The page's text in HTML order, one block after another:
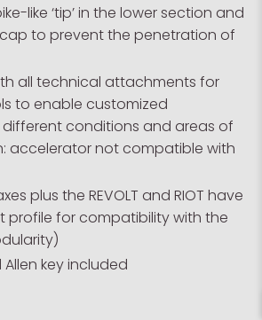
like ‘tip’ in the lower section and
to prevent the penetration of
all technical attachments for
to enable customized
conditions and areas of
accelerator not compatible with
plus the REVOLT and RIOT have
profile for compatibility with the
key included